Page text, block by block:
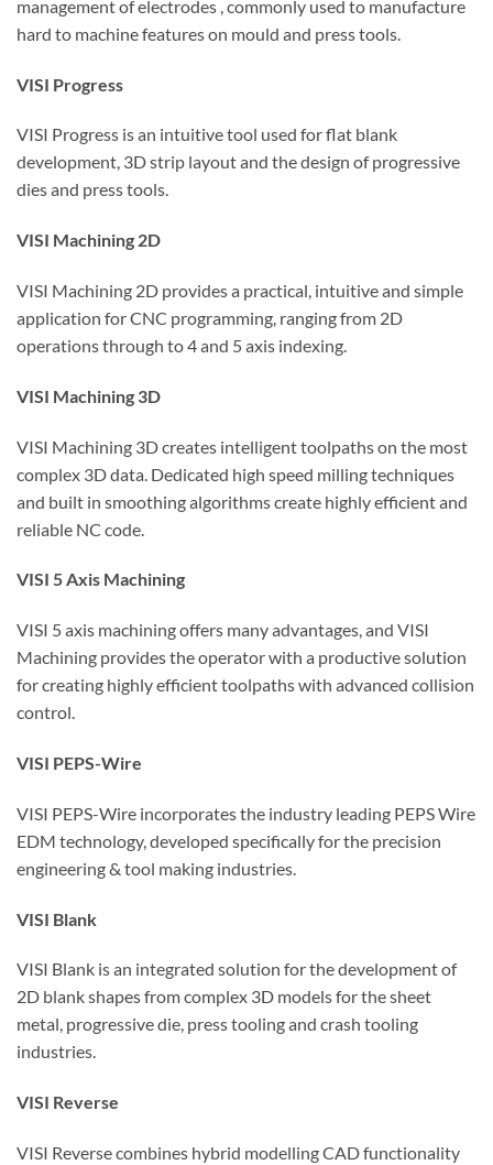
management of electrodes , commonly used to manufacture
hard to machine features on mould and press tools.
VISI Progress
VISI Progress is an intuitive tool used for flat blank
development, 3D strip layout and the design of progressive
dies and press tools.
VISI Machining 2D
VISI Machining 2D provides a practical, intuitive and simple
application for CNC programming, ranging from 2D
operations through to 4 and 5 axis indexing.
VISI Machining 3D
VISI Machining 3D creates intelligent toolpaths on the most
complex 3D data. Dedicated high speed milling techniques
and built in smoothing algorithms create highly efficient and
reliable NC code.
VISI 5 Axis Machining
VISI 5 axis machining offers many advantages, and VISI
Machining provides the operator with a productive solution
for creating highly efficient toolpaths with advanced collision
control.
VISI PEPS-Wire
VISI PEPS-Wire incorporates the industry leading PEPS Wire
EDM technology, developed specifically for the precision
engineering & tool making industries.
VISI Blank
VISI Blank is an integrated solution for the development of
2D blank shapes from complex 3D models for the sheet
metal, progressive die, press tooling and crash tooling
industries.
VISI Reverse
VISI Reverse combines hybrid modelling CAD functionality